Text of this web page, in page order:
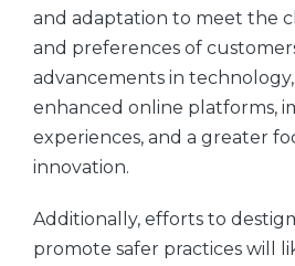
and adaptation to meet the
and preferences of
advancements in
enhanced online platforms,
experiences, and a greater
innovation.
Additionally, efforts to
promote safer practices will